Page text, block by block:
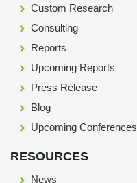
Custom Research
Consulting
Reports
Upcoming Reports
Press Release
Blog
Upcoming Conferences
RESOURCES
News